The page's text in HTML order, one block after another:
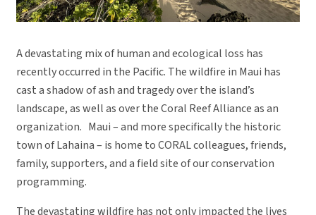
A devastating mix of human and ecological loss has
recently occurred in the Pacific. The wildfire in Maui has
cast a shadow of ash and tragedy over the island’s
landscape, as well as over the Coral Reef Alliance as an
organization. Maui – and more specifically the historic
town of Lahaina – is home to CORAL colleagues, friends,
family, supporters, and a field site of our conservation
programming.
The devastating wildfire has not only impacted the lives